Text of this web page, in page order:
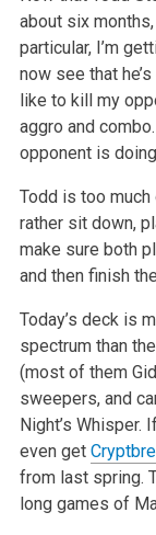
about six
particular, I’m
now see that
like to kill my
aggro and
opponent is
Todd is too much
rather sit down,
make sure both
and then finish
Today’s deck is
spectrum than
(most of them
sweepers, and
Night’s Whisper.
even get
from last spring.
long games of